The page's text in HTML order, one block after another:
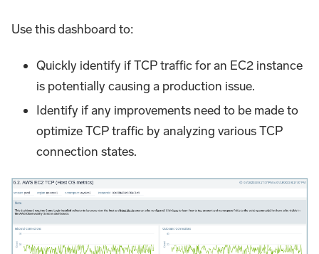
Use this dashboard to:
Quickly identify if TCP traffic for an EC2 instance
is potentially causing a production issue.
Identify if any improvements need to be made to
optimize TCP traffic by analyzing various TCP
connection states.